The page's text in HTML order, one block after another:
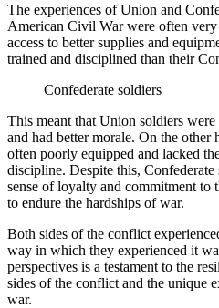
The experiences of Union and
American Civil War were often
access to better supplies and
trained and disciplined than their
Confederate soldiers
This meant that Union soldiers
and had better morale. On the other
often poorly equipped and lacked
discipline. Despite this, Confederate
sense of loyalty and commitment to
to endure the hardships of war.
Both sides of the conflict
way in which they experienced it
perspectives is a testament to the
sides of the conflict and the unique
war.